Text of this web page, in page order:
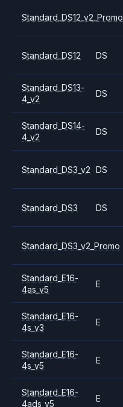
Standard_DS12_v2_Promo
Standard_DS12 DS
Standard_DS13-
4_v2
DS
Standard_DS14-
4_v2
DS
Standard_DS3_v2 DS
Standard_DS3 DS
Standard_DS3_v2_Promo
Standard_E16-
4as_v5
E
Standard_E16-
4s_v3
E
Standard_E16-
4s_v5
E
Standard_E16-
4ads_v5
E